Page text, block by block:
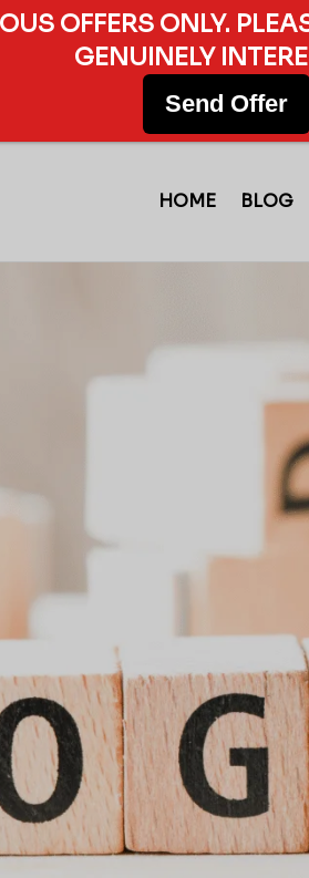
HOME BLOG
OFFERS ONLY.
GENUINELY
Send Offer